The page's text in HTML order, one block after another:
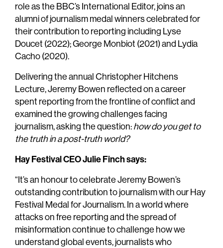
role as the BBC’s International Editor, joins an
alumni of journalism medal winners celebrated for
their contribution to reporting including Lyse
Doucet (2022); George Monbiot (2021) and Lydia
Cacho (2020).
Delivering the annual Christopher Hitchens
Lecture, Jeremy Bowen reflected on a career
spent reporting from the frontline of conflict and
examined the growing challenges facing
journalism, asking the question: how do you get to
the truth in a post-truth world?
Hay Festival CEO Julie Finch says:
“It’s an honour to celebrate Jeremy Bowen’s
outstanding contribution to journalism with our Hay
Festival Medal for Journalism. In a world where
attacks on free reporting and the spread of
misinformation continue to challenge how we
understand global events, journalists who